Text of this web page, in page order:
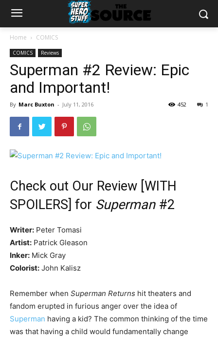
Home COMICS
COMICS Reviews
Superman #2 Review: Epic
and Important!
By Marc Buxton - July 11, 2016 1
452
Check out Our Review [WITH
SPOILERS] for Superman#2
Writer: Peter Tomasi
Artist: Patrick Gleason
Inker: Mick Gray
Colorist: John Kalisz
Remember when Superman Returns hit theaters and
fandom erupted in furious anger over the idea of
Superman having a kid? The common thinking of the time
was that having a child would fundamentally change